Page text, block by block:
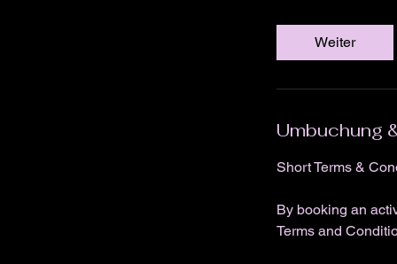
Weiter
Umbuchung
Short Terms &
By booking an
Terms and